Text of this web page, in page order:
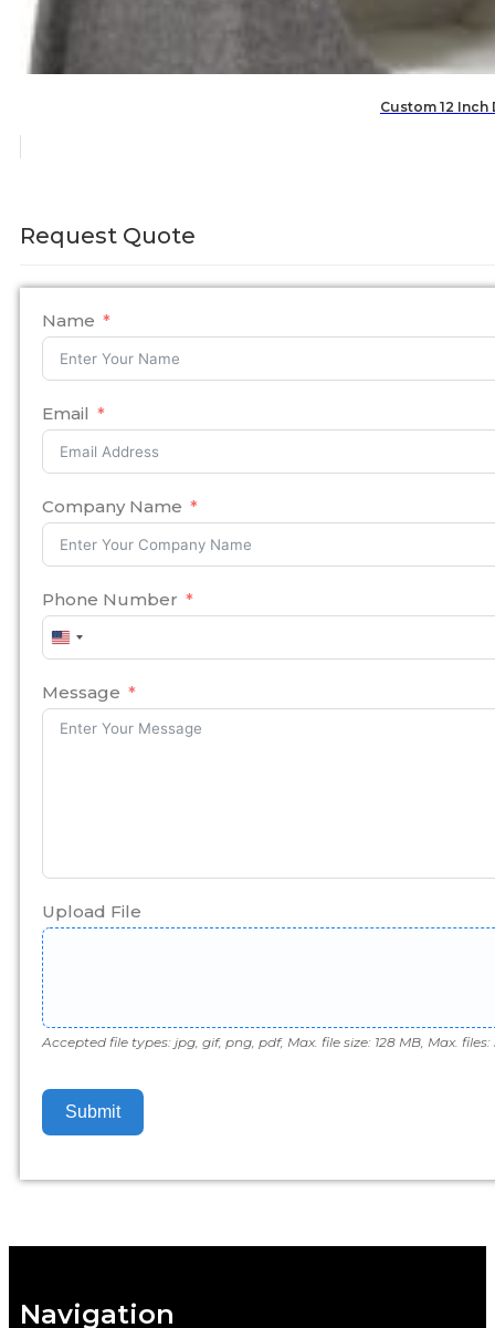
Custom 12
Request Quote
Name
Email
Company Name
Phone Number
United
States
Message
Upload File
Accepted file types: jpg, gif, png, pdf, Max. file size: 128 MB, Max. files:
Submit
Navigation